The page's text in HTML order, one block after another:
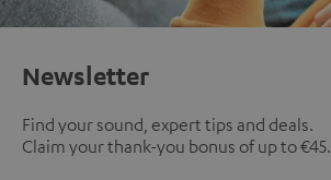
Newsletter
Find your sound, expert tips and deals.
Claim your thank-you bonus of up to €45.